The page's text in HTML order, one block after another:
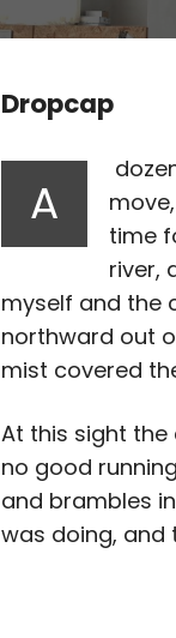
Dropcap
A
time
river,
myself and the
northward out
mist covered
At this sight the
no good
and brambles
was doing, and